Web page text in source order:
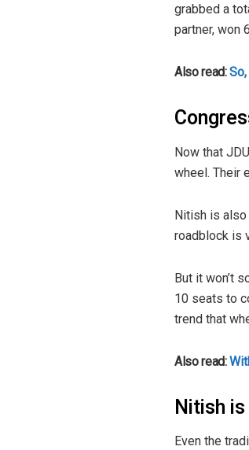
grabbed a
partner, won
Also read:
Now that
wheel. Their
Nitish is also
roadblock is
But it won’t
10 seats to
trend that
Also read:
Nitish
Even the